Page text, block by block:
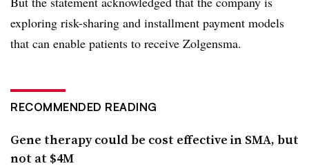
exploring risk-sharing and installment payment models
that can enable patients to receive Zolgensma.
RECOMMENDED READING
Gene therapy could be cost effective in SMA, but
not at $4M